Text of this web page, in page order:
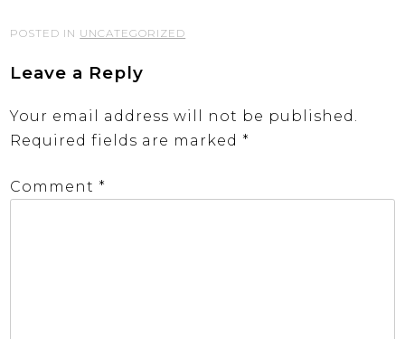
POSTED IN UNCATEGORIZED
Leave a Reply
Your email address will not be published.
Required fields are marked *
Comment *